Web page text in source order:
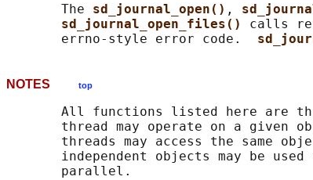
       The
sd_journal_open() ,
sd_journal_open_files() calls
       errno-style error code.
NOTES top
All functions listed here are
thread may operate on a given
threads may access the same
independent objects may be used
       parallel.